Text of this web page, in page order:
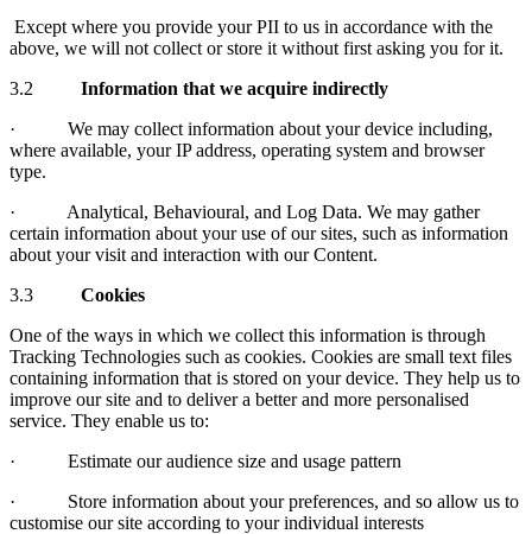
Except where you provide your PII to us in accordance with the
above, we will not collect or store it without first asking you for it.
3.2 Information that we acquire indirectly
· We may collect information about your device including,
where available, your IP address, operating system and browser
type.
· Analytical, Behavioural, and Log Data. We may gather
certain information about your use of our sites, such as information
about your visit and interaction with our Content.
3.3 Cookies
One of the ways in which we collect this information is through
Tracking Technologies such as cookies. Cookies are small text files
containing information that is stored on your device. They help us to
improve our site and to deliver a better and more personalised
service. They enable us to:
· Estimate our audience size and usage pattern
· Store information about your preferences, and so allow us to
customise our site according to your individual interests